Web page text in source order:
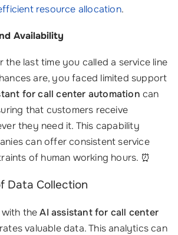
resource allocation.
Availability
the last time you called a service line
are, you faced limited support
for call center automation can
that customers receive
they need it. This capability
can offer consistent service
of human working hours. ⏰
Data Collection
with theAI assistant for call center
valuable data. This analytics can